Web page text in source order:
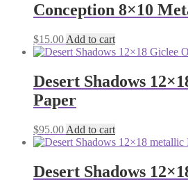
Conception 8×10
$15.00 Add to cart
Desert Shadows
Paper
$95.00 Add to cart
Desert Shadows